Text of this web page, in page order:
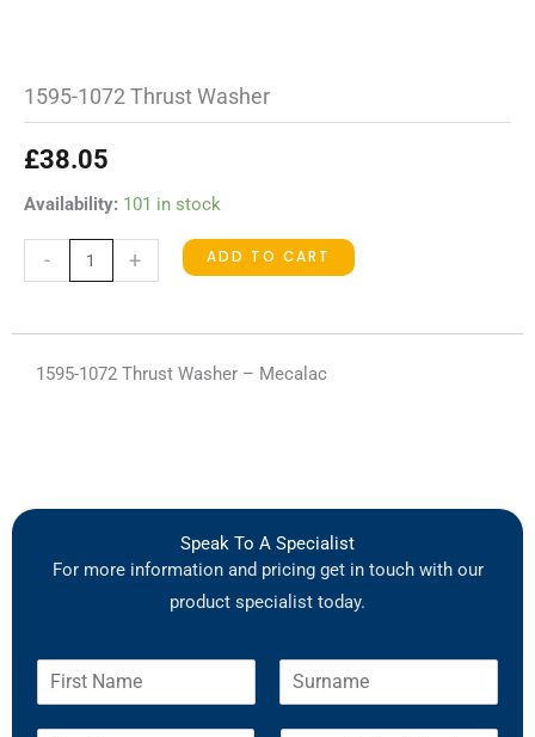
1595-1072 Thrust Washer
£38.05
Availability: 101 in stock
-
1595-
1072
Thrust
quantity
+ ADD TO CART
1595-1072 Thrust Washer – Mecalac
Speak To A Specialist
For more information and pricing get in touch with our
product specialist today.